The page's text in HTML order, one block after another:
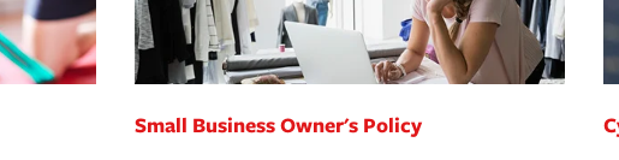
Small Business Owner's Policy